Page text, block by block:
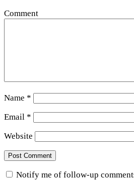
Comment
Name *
Email *
Website
Notify me of follow-up